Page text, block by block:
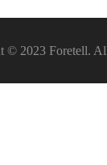
© 2023 Foretell.